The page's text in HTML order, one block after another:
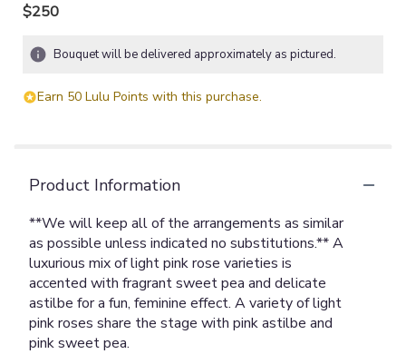
$250
Bouquet will be delivered approximately as pictured.
Earn 50 Lulu Points with this purchase.
Product Information
**We will keep all of the arrangements as similar
as possible unless indicated no substitutions.** A
luxurious mix of light pink rose varieties is
accented with fragrant sweet pea and delicate
astilbe for a fun, feminine effect. A variety of light
pink roses share the stage with pink astilbe and
pink sweet pea.